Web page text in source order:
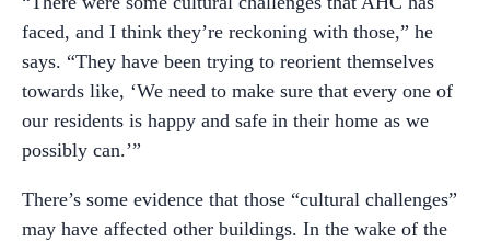
faced, and I think they’re reckoning with those,” he
says. “They have been trying to reorient themselves
towards like, ‘We need to make sure that every one of
our residents is happy and safe in their home as we
possibly can.’”
There’s some evidence that those “cultural challenges”
may have affected other buildings. In the wake of the